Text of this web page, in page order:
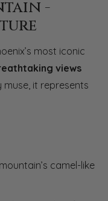
-
most iconic
views
muse, it represents
camel-like